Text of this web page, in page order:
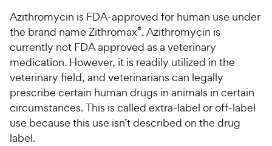
Azithromycin is FDA-approved for human use under
the brand name Zithromax®. Azithromycin is
currently not FDA approved as a veterinary
medication. However, it is readily utilized in the
veterinary field, and veterinarians can legally
prescribe certain human drugs in animals in certain
circumstances. This is called extra-label or off-label
use because this use isn’t described on the drug
label.